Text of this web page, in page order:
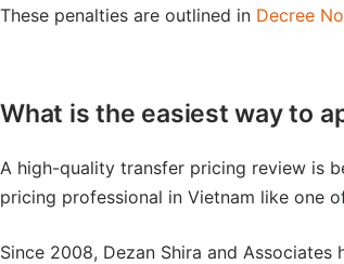
These penalties are outlined in Decree
What is the easiest way to
A high-quality transfer pricing review is
pricing professional in Vietnam like one
Since 2008, Dezan Shira and